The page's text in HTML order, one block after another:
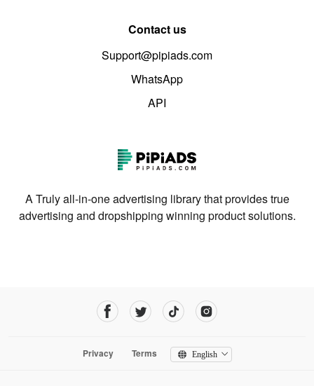
Contact us
Support@pipiads.com
WhatsApp
API
A Truly all-in-one advertising library that provides true
advertising and dropshipping winning product solutions.
Privacy Terms English